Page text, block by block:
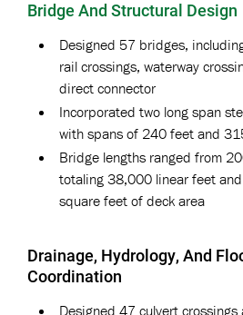
Bridge And Structural Design
Designed 57 bridges,
rail crossings, waterway
direct connector
Incorporated two long span
with spans of 240 feet and
Bridge lengths ranged from
totaling 38,000 linear feet
square feet of deck area
Drainage, Hydrology, And
Coordination
Designed 47 culvert